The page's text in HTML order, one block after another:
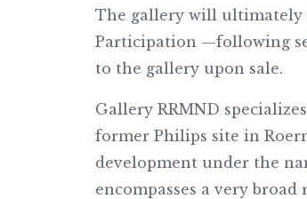
The gallery will ultimately
Participation —following
to the gallery upon sale.
Gallery RRMND
former Philips site in
development under the
encompasses a very